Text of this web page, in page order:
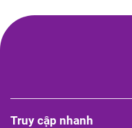
Truy cập nhanh